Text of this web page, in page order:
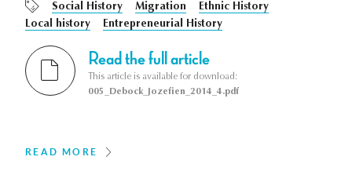
Social History Migration
Ethnic History
Local history
Entrepreneurial History
Read the full article
This article is available for download:
005_Debock_Jozefien_2014_4.pdf
READ MORE